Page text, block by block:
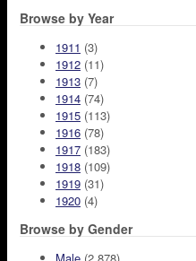
Browse by Year
1911 (3)
1912 (11)
1913 (7)
1914 (74)
1915 (113)
1916 (78)
1917 (183)
1918 (109)
1919 (31)
1920 (4)
Browse by Gender